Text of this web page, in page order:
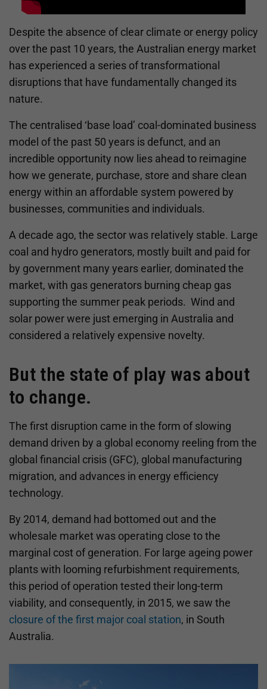
Despite the absence of clear climate or energy policy
over the past 10 years, the Australian energy market
has experienced a series of transformational
disruptions that have fundamentally changed its
nature.
The centralised ‘base load’ coal-dominated business
model of the past 50 years is defunct, and an
incredible opportunity now lies ahead to reimagine
how we generate, purchase, store and share clean
energy within an affordable system powered by
businesses, communities and individuals.
A decade ago, the sector was relatively stable. Large
coal and hydro generators, mostly built and paid for
by government many years earlier, dominated the
market, with gas generators burning cheap gas
supporting the summer peak periods. Wind and
solar power were just emerging in Australia and
considered a relatively expensive novelty.
But the state of play was about
to change.
The first disruption came in the form of slowing
demand driven by a global economy reeling from the
global financial crisis (GFC), global manufacturing
migration, and advances in energy efficiency
technology.
By 2014, demand had bottomed out and the
wholesale market was operating close to the
marginal cost of generation. For large ageing power
plants with looming refurbishment requirements,
this period of operation tested their long-term
viability, and consequently, in 2015, we saw the
closure of the first major coal station, in South
Australia.